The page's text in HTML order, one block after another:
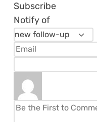
Subscribe
Notify of